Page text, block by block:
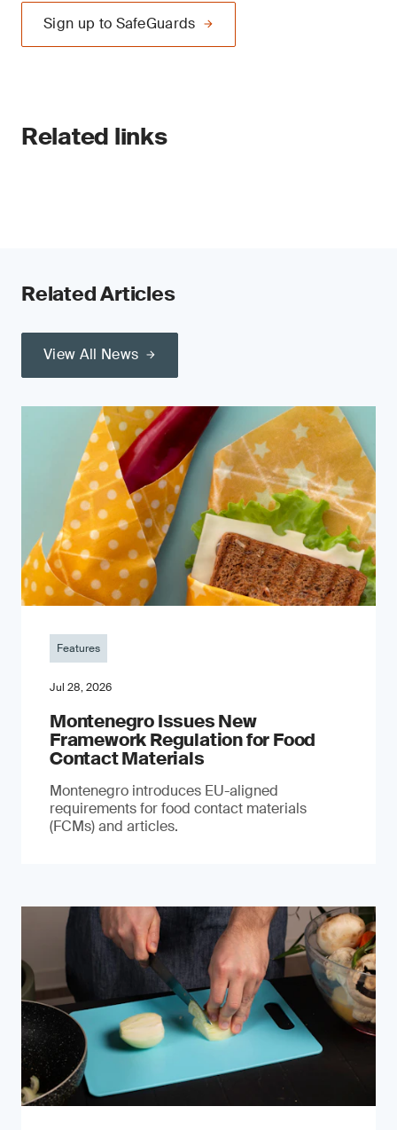
Sign up to SafeGuards
Related links
Related Articles
View All News
Features
Jul 28, 2026
Montenegro Issues New
Framework Regulation for Food
Contact Materials
Montenegro introduces EU-aligned
requirements for food contact materials
(FCMs) and articles.